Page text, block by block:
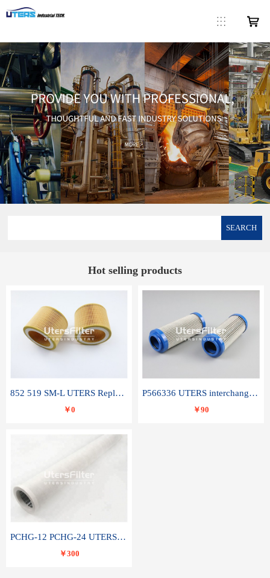
SEARCH
Hot selling products
852 519 SM-L UTERS Replace of MAHLE Filter Element
￥0
P566336 UTERS interchange Donaldson hydraulic oil filter element
￥90
PCHG-12 PCHG-24 UTERS replace of PARKER Peco Facet coalescence filter element
￥300